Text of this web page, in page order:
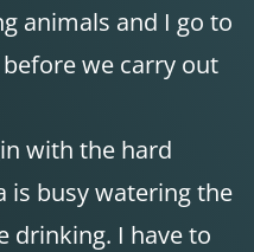
animals and I go to
we carry out
with the hard
is busy watering the
drinking. I have to